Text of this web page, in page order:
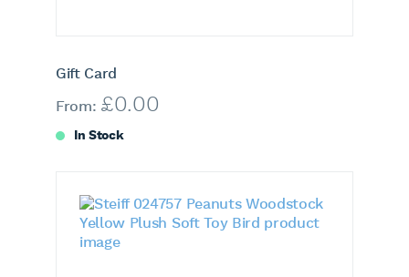
Gift Card
From: £0.00
In Stock